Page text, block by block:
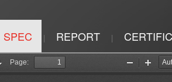
SPEC | REPORT |